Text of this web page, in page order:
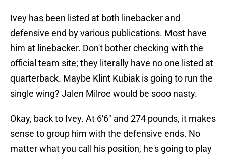
Ivey has been listed at both linebacker and
defensive end by various publications. Most have
him at linebacker. Don't bother checking with the
official team site; they literally have no one listed at
quarterback. Maybe Klint Kubiak is going to run the
single wing? Jalen Milroe would be sooo nasty.
Okay, back to Ivey. At 6'6" and 274 pounds, it makes
sense to group him with the defensive ends. No
matter what you call his position, he's going to play